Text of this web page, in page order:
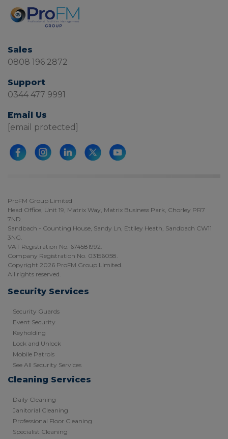
Sales
0808 196 2872
Support
0344 477 9991
Email Us
[email protected]
ProFM Group Limited
Head Office, Unit 19, Matrix Way, Matrix Business Park, Chorley PR7
7ND.
Sandbach - Counting House, Sandy Ln, Ettiley Heath, Sandbach CW11
3NG.
VAT Registration No. 674581992.
Company Registration No. 03156058.
Copyright 2026 ProFM Group Limited.
All rights reserved.
Security Services
Security Guards
Event Security
Keyholding
Lock and Unlock
Mobile Patrols
See All Security Services
Cleaning Services
Daily Cleaning
Janitorial Cleaning
Professional Floor Cleaning
Specialist Cleaning